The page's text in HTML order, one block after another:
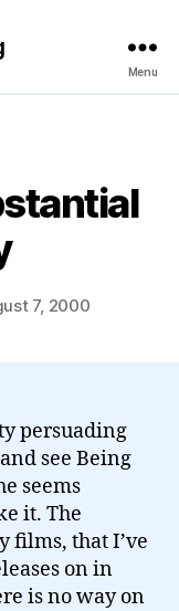
Menu
7, 2000
persuading
see Being
seems
it. The
films, that I’ve
on in
is no way on